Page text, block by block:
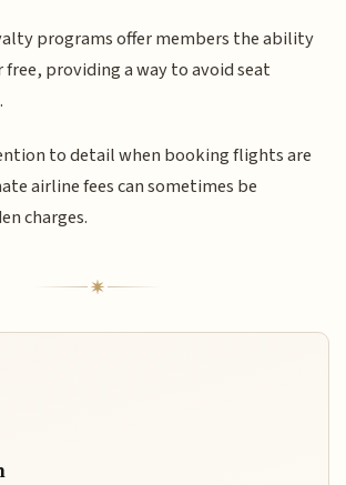
programs offer members the ability
providing a way to avoid seat
to detail when booking flights are
airline fees can sometimes be
charges.